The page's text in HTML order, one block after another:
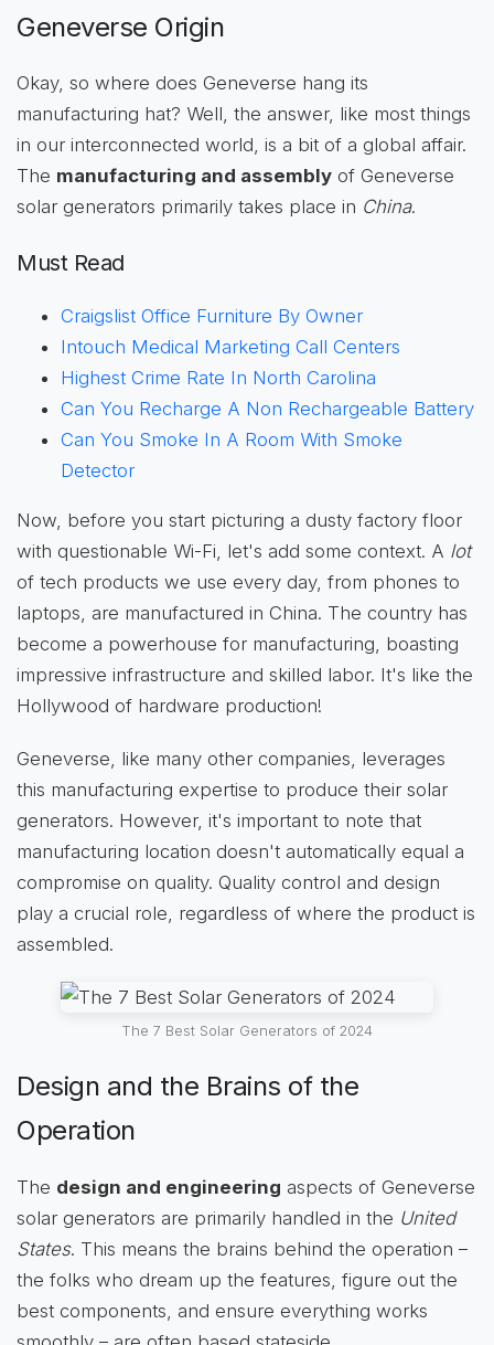
Geneverse Origin
Okay, so where does Geneverse hang its
manufacturing hat? Well, the answer, like most things
in our interconnected world, is a bit of a global affair.
The manufacturing and assembly of Geneverse
solar generators primarily takes place in China.
Must Read
Craigslist Office Furniture By Owner
Intouch Medical Marketing Call Centers
Highest Crime Rate In North Carolina
Can You Recharge A Non Rechargeable Battery
Can You Smoke In A Room With Smoke
Detector
Now, before you start picturing a dusty factory floor
with questionable Wi-Fi, let's add some context. A lot
of tech products we use every day, from phones to
laptops, are manufactured in China. The country has
become a powerhouse for manufacturing, boasting
impressive infrastructure and skilled labor. It's like the
Hollywood of hardware production!
Geneverse, like many other companies, leverages
this manufacturing expertise to produce their solar
generators. However, it's important to note that
manufacturing location doesn't automatically equal a
compromise on quality. Quality control and design
play a crucial role, regardless of where the product is
assembled.
The 7 Best Solar Generators of 2024
Design and the Brains of the
Operation
The design and engineering aspects of Geneverse
solar generators are primarily handled in the United
States. This means the brains behind the operation –
the folks who dream up the features, figure out the
best components, and ensure everything works